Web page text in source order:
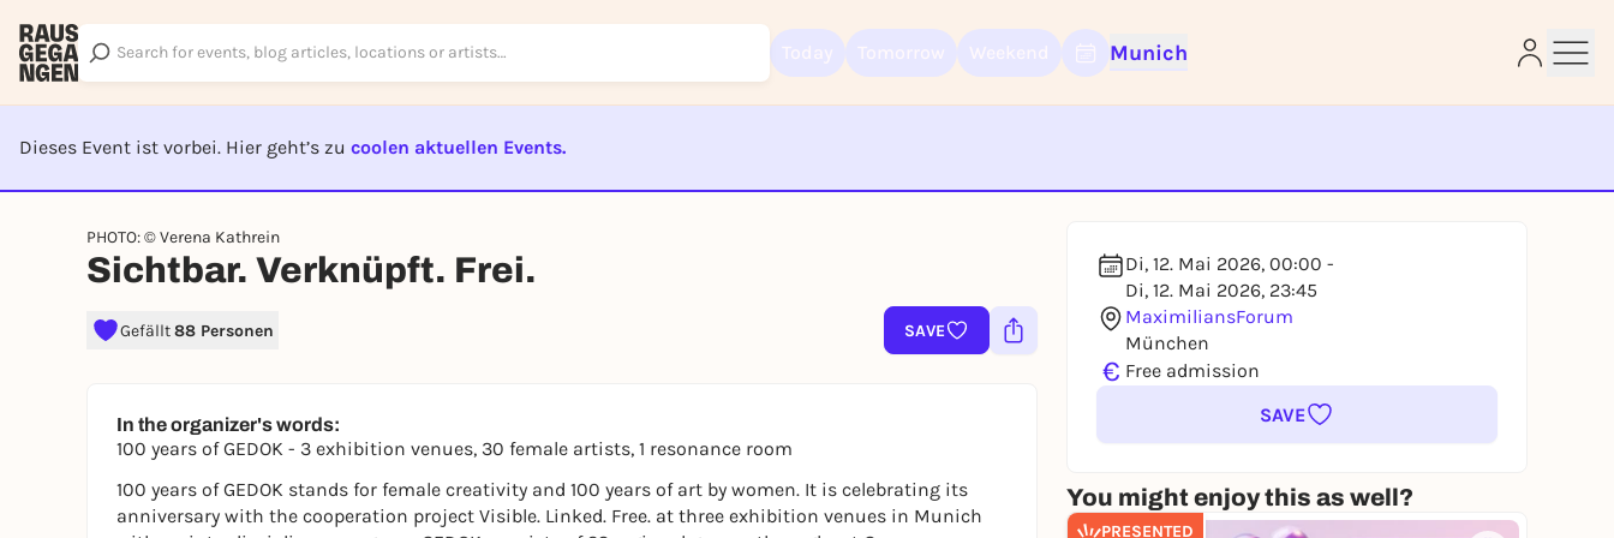
Munich
Dieses Event ist vorbei. Hier geht’s zu coolen aktuellen Events.
PHOTO: © Verena Kathrein
Sichtbar. Verknüpft. Frei.
Gefällt88 Personen SAVE
Di, 12. Mai 2026, 00:00 -
Di, 12. Mai 2026, 23:45
MaximiliansForum
München
€ Free admission
SAVE
You might enjoy this as well?
PRESENTED
In the organizer's words:
100 years of GEDOK - 3 exhibition venues, 30 female artists, 1 resonance room
100 years of GEDOK stands for female creativity and 100 years of art by women. It is celebrating its
anniversary with the cooperation project Visible. Linked. Free. at three exhibition venues in Munich
Log in now